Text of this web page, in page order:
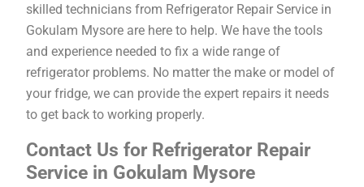
skilled technicians from Refrigerator Repair Service in
Gokulam Mysore are here to help. We have the tools
and experience needed to fix a wide range of
refrigerator problems. No matter the make or model of
your fridge, we can provide the expert repairs it needs
to get back to working properly.
Contact Us for Refrigerator Repair
Service in Gokulam Mysore